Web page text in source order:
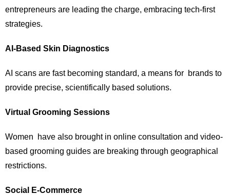
entrepreneurs are leading the charge, embracing tech-first
strategies.
AI-Based Skin Diagnostics
AI scans are fast becoming standard, a means for brands to
provide precise, scientifically based solutions.
Virtual Grooming Sessions
Women have also brought in online consultation and video-
based grooming guides are breaking through geographical
restrictions.
Social E-Commerce